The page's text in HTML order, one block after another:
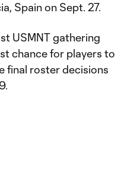
Spain on Sept. 27.
USMNT gathering
chance for players to
final roster decisions